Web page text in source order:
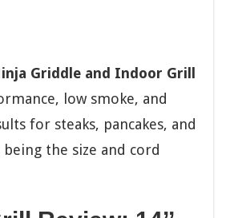
Griddle and Indoor Grill
low smoke, and
for steaks, pancakes, and
the size and cord